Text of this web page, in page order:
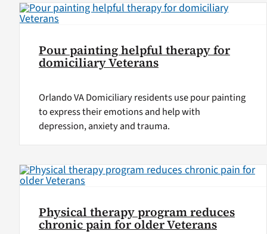
Pour painting helpful therapy for
domiciliary Veterans
Orlando VA Domiciliary residents use pour painting
to express their emotions and help with
depression, anxiety and trauma.
Physical therapy program reduces
chronic pain for older Veterans